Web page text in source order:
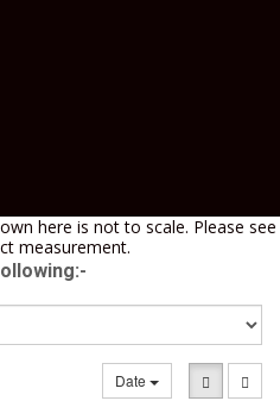
here is not to scale. Please see
measurement.
Date